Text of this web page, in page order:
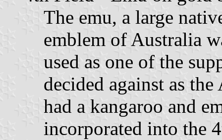
The emu, a large
emblem of Australia
used as one of the
decided against as
had a kangaroo and
incorporated into the